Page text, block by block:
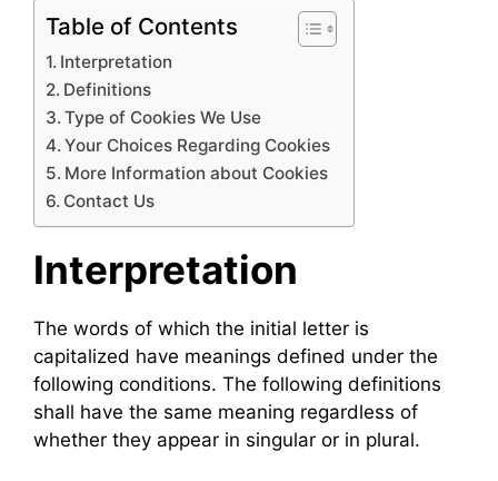
Table of Contents
Interpretation
Definitions
Type of Cookies We Use
Your Choices Regarding Cookies
More Information about Cookies
Contact Us
Interpretation
The words of which the initial letter is
capitalized have meanings defined under the
following conditions. The following definitions
shall have the same meaning regardless of
whether they appear in singular or in plural.